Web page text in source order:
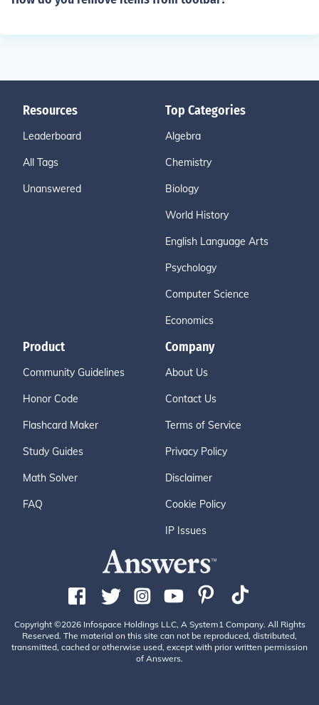
Resources
Leaderboard
All Tags
Unanswered
Top Categories
Algebra
Chemistry
Biology
World History
English Language Arts
Psychology
Computer Science
Economics
Product
Community Guidelines
Honor Code
Flashcard Maker
Study Guides
Math Solver
FAQ
Company
About Us
Contact Us
Terms of Service
Privacy Policy
Disclaimer
Cookie Policy
IP Issues
Copyright ©2026 Infospace Holdings LLC, A System1 Company. All Rights
Reserved. The material on this site can not be reproduced, distributed,
transmitted, cached or otherwise used, except with prior written permission
of Answers.